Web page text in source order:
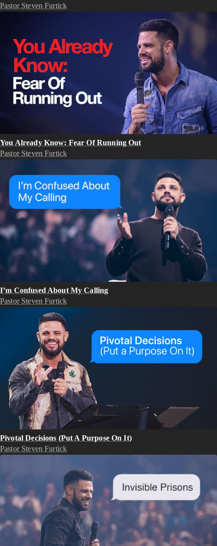
Pastor Steven Furtick
You Already Know: Fear Of Running Out
Pastor Steven Furtick
I’m Confused About My Calling
Pastor Steven Furtick
Pivotal Decisions (Put A Purpose On It)
Pastor Steven Furtick